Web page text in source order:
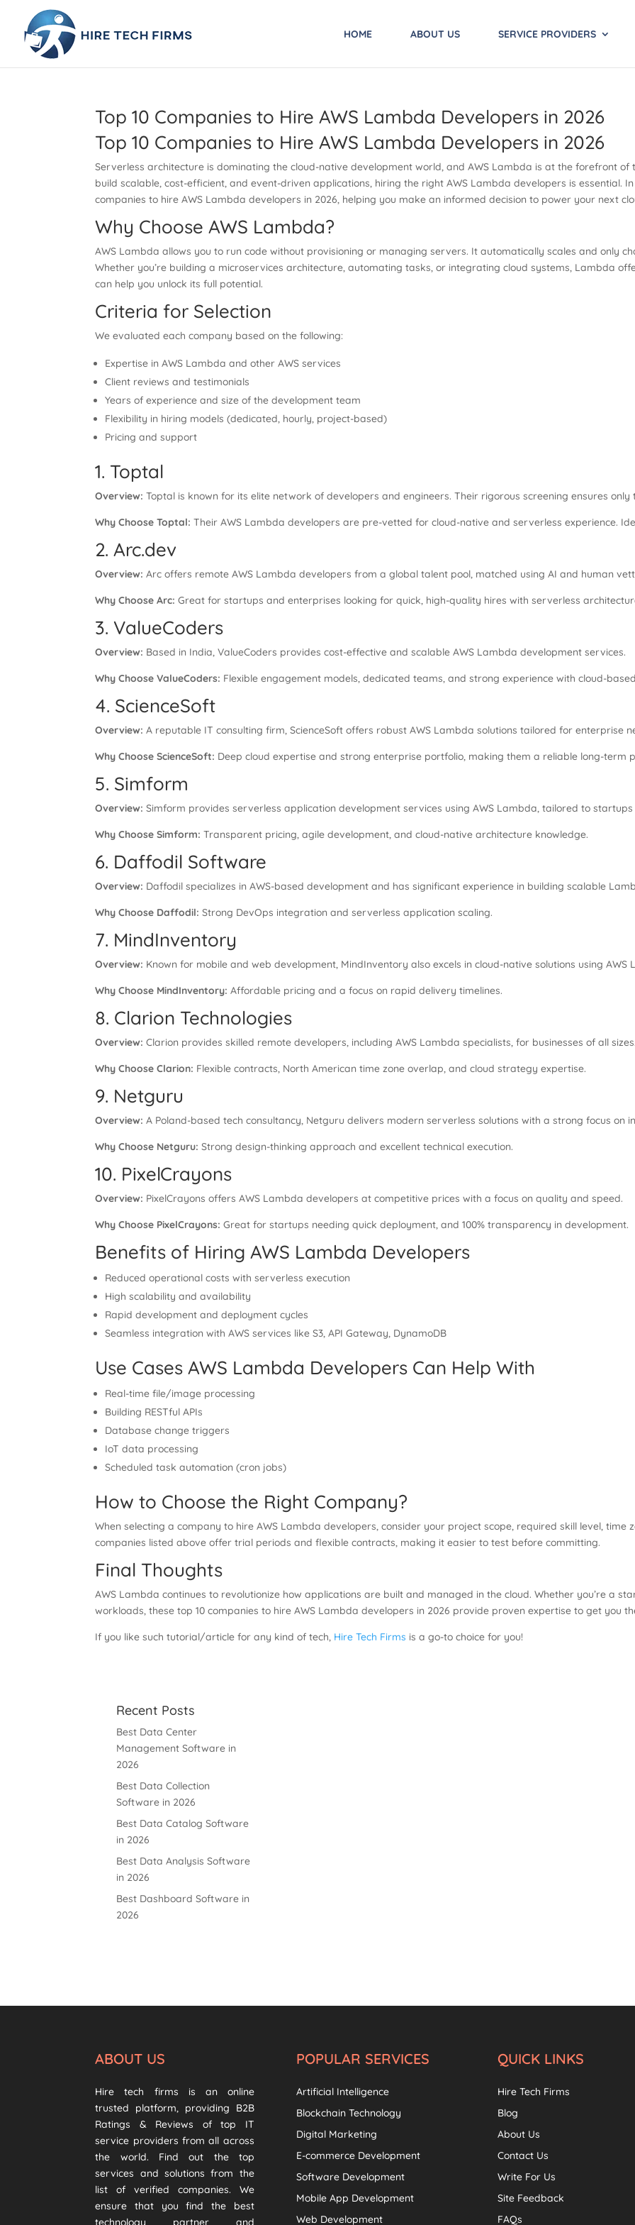
HOME ABOUT US SERVICE PROVIDERS
Top 10 Companies to Hire AWS Lambda Developers in 2026
Top 10 Companies to Hire AWS Lambda Developers in 2026
Serverless architecture is dominating the cloud-native development world, and AWS Lambda is at the forefront of
build scalable, cost-efficient, and event-driven applications, hiring the right AWS Lambda developers is essential.
companies to hire AWS Lambda developers in 2026, helping you make an informed decision to power your next
Why Choose AWS Lambda?
AWS Lambda allows you to run code without provisioning or managing servers. It automatically scales and only
Whether you’re building a microservices architecture, automating tasks, or integrating cloud systems, Lambda
can help you unlock its full potential.
Criteria for Selection
We evaluated each company based on the following:
Expertise in AWS Lambda and other AWS services
Client reviews and testimonials
Years of experience and size of the development team
Flexibility in hiring models (dedicated, hourly, project-based)
Pricing and support
1. Toptal
Overview: Toptal is known for its elite network of developers and engineers. Their rigorous screening ensures only
Why Choose Toptal: Their AWS Lambda developers are pre-vetted for cloud-native and serverless experience.
2. Arc.dev
Overview: Arc offers remote AWS Lambda developers from a global talent pool, matched using AI and human
Why Choose Arc: Great for startups and enterprises looking for quick, high-quality hires with serverless
3. ValueCoders
Overview: Based in India, ValueCoders provides cost-effective and scalable AWS Lambda development services.
Why Choose ValueCoders: Flexible engagement models, dedicated teams, and strong experience with cloud-
4. ScienceSoft
Overview: A reputable IT consulting firm, ScienceSoft offers robust AWS Lambda solutions tailored for enterprise
Why Choose ScienceSoft: Deep cloud expertise and strong enterprise portfolio, making them a reliable long-term
5. Simform
Overview: Simform provides serverless application development services using AWS Lambda, tailored to
Why Choose Simform: Transparent pricing, agile development, and cloud-native architecture knowledge.
6. Daffodil Software
Overview: Daffodil specializes in AWS-based development and has significant experience in building scalable
Why Choose Daffodil: Strong DevOps integration and serverless application scaling.
7. MindInventory
Overview: Known for mobile and web development, MindInventory also excels in cloud-native solutions using AWS
Why Choose MindInventory: Affordable pricing and a focus on rapid delivery timelines.
8. Clarion Technologies
Overview: Clarion provides skilled remote developers, including AWS Lambda specialists, for businesses of all sizes.
Why Choose Clarion: Flexible contracts, North American time zone overlap, and cloud strategy expertise.
9. Netguru
Overview: A Poland-based tech consultancy, Netguru delivers modern serverless solutions with a strong focus on
Why Choose Netguru: Strong design-thinking approach and excellent technical execution.
10. PixelCrayons
Overview: PixelCrayons offers AWS Lambda developers at competitive prices with a focus on quality and speed.
Why Choose PixelCrayons: Great for startups needing quick deployment, and 100% transparency in development.
Benefits of Hiring AWS Lambda Developers
Reduced operational costs with serverless execution
High scalability and availability
Rapid development and deployment cycles
Seamless integration with AWS services like S3, API Gateway, DynamoDB
Use Cases AWS Lambda Developers Can Help With
Real-time file/image processing
Building RESTful APIs
Database change triggers
IoT data processing
Scheduled task automation (cron jobs)
How to Choose the Right Company?
When selecting a company to hire AWS Lambda developers, consider your project scope, required skill level,
companies listed above offer trial periods and flexible contracts, making it easier to test before committing.
Final Thoughts
AWS Lambda continues to revolutionize how applications are built and managed in the cloud. Whether you’re a
workloads, these top 10 companies to hire AWS Lambda developers in 2026 provide proven expertise to get you
If you like such tutorial/article for any kind of tech, Hire Tech Firms is a go-to choice for you!
Recent Posts
Best Data Center
Management Software in
2026
Best Data Collection
Software in 2026
Best Data Catalog Software
in 2026
Best Data Analysis Software
in 2026
Best Dashboard Software in
2026
ABOUT US
Hire tech firms is an online
trusted platform, providing B2B
Ratings & Reviews of top IT
service providers from all across
the world. Find out the top
services and solutions from the
list of verified companies. We
ensure that you find the best
technology partner and
POPULAR SERVICES
Artificial Intelligence
Blockchain Technology
Digital Marketing
E-commerce Development
Software Development
Mobile App Development
Web Development
QUICK LINKS
Hire Tech Firms
Blog
About Us
Contact Us
Write For Us
Site Feedback
FAQs